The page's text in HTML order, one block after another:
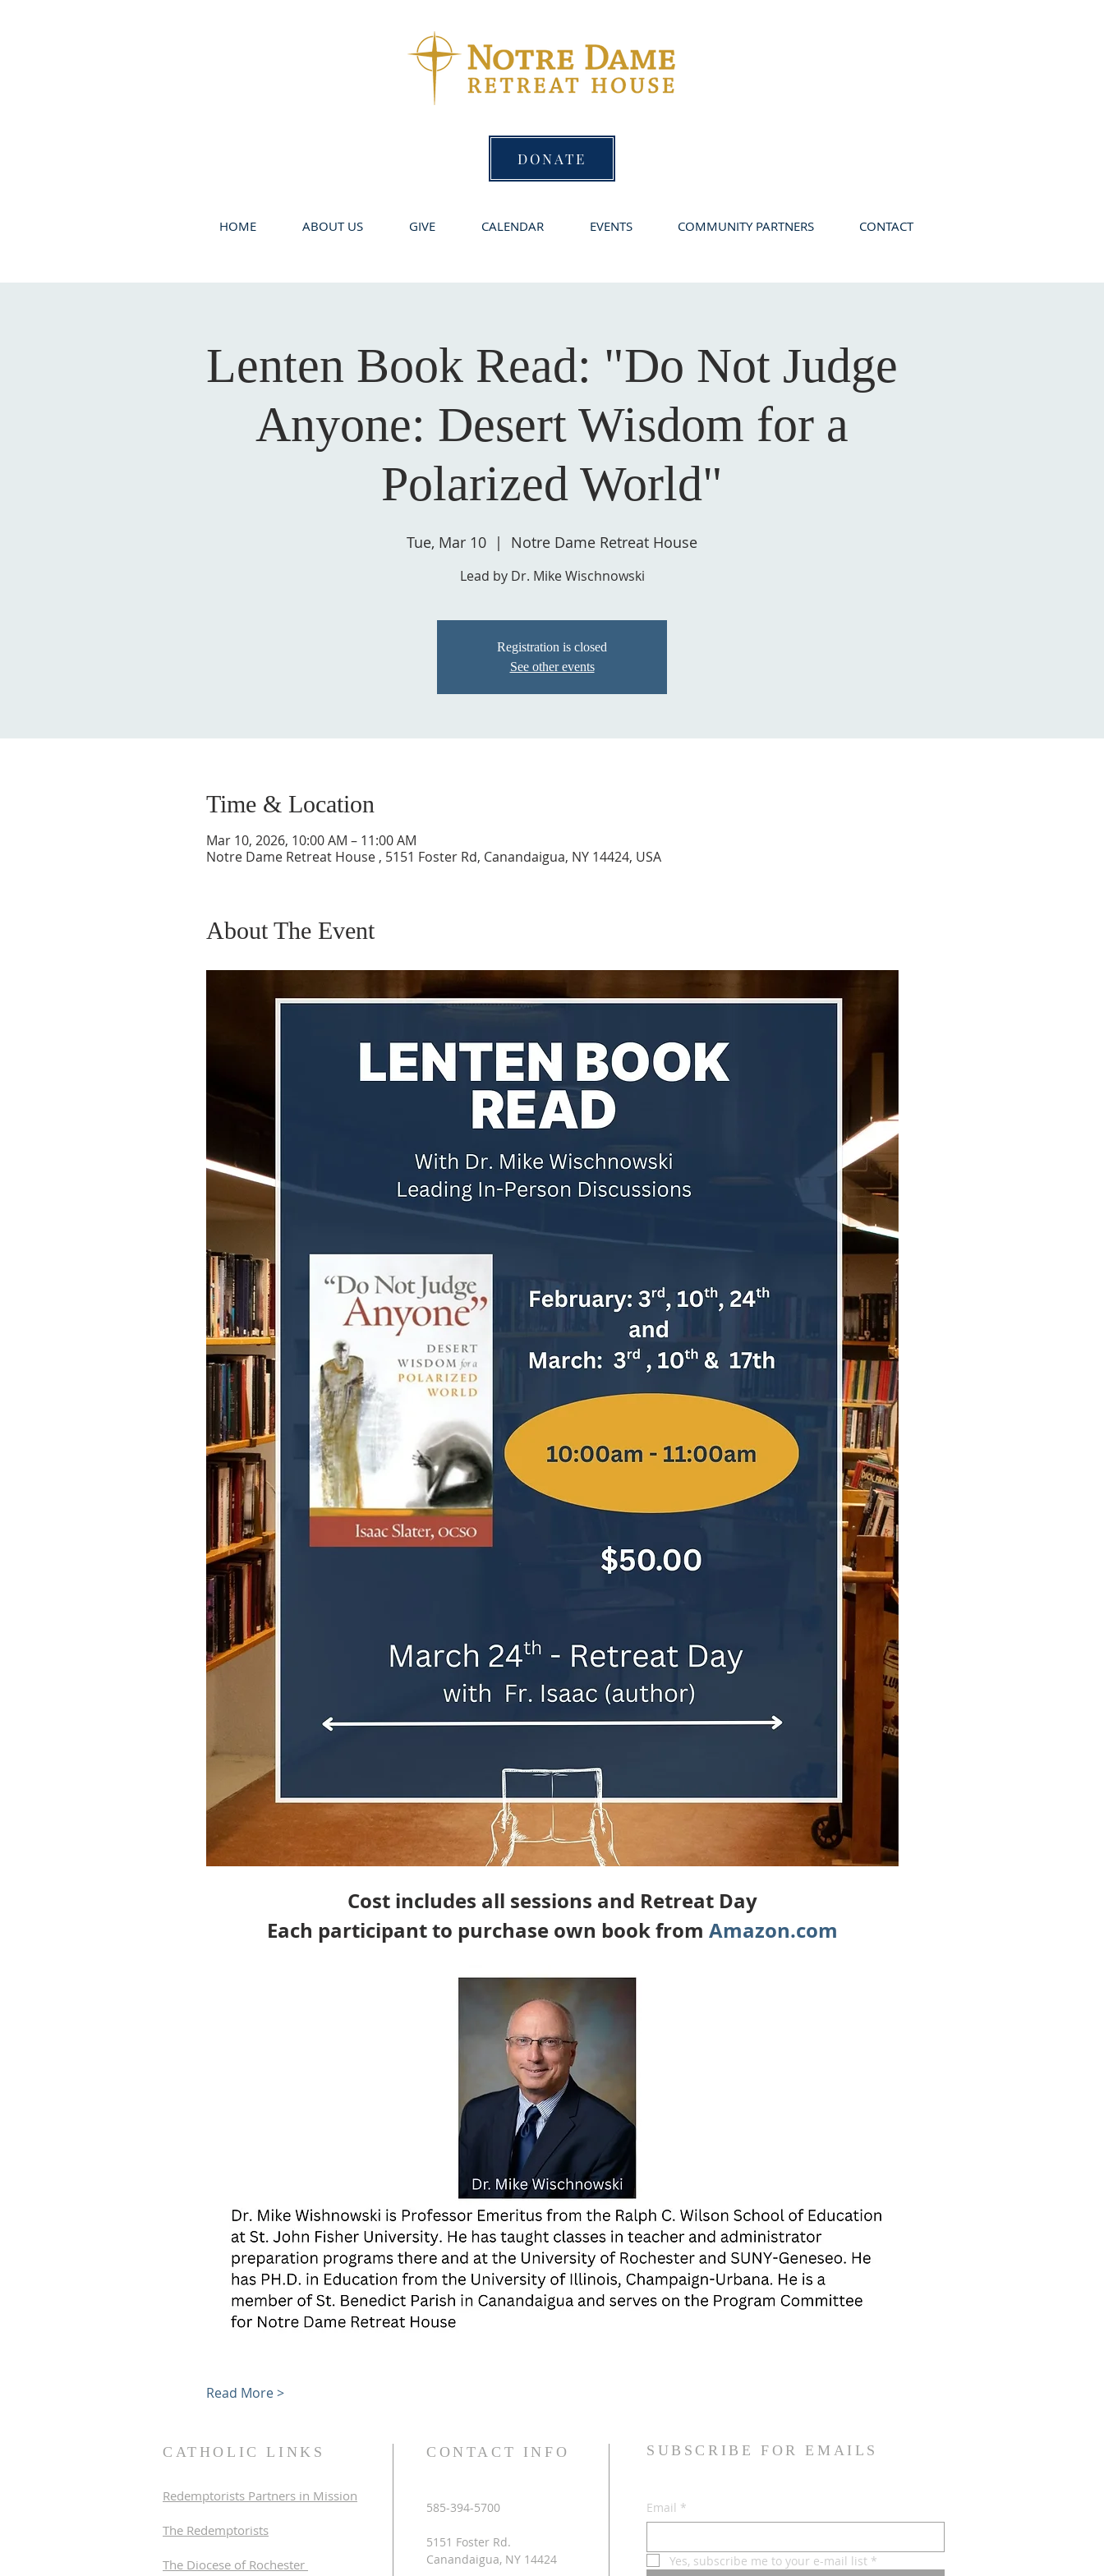
DONATE
HOME ABOUT US GIVE CALENDAR EVENTS COMMUNITY PARTNERS CONTACT
Lenten Book Read: "Do Not Judge
Anyone: Desert Wisdom for a
Polarized World"
Tue, Mar 10
  |
Notre Dame Retreat House
Lead by Dr. Mike Wischnowski
Registration is closed
See other events
Time & Location
Mar 10, 2026, 10:00 AM – 11:00 AM
Notre Dame Retreat House , 5151 Foster Rd, Canandaigua, NY 14424, USA
About The Event
Cost includes all sessions and Retreat Day
Each participant to purchase own book from Amazon.com
Read More >
CATHOLIC LINKS
Redemptorists Partners in Mission
The Redemptorists
The Diocese of Rochester
CONTACT INFO
585-394-5700
5151 Foster Rd.
Canandaigua, NY 14424
SUBSCRIBE FOR EMAILS
Email *
Yes, subscribe me to your e-mail list *